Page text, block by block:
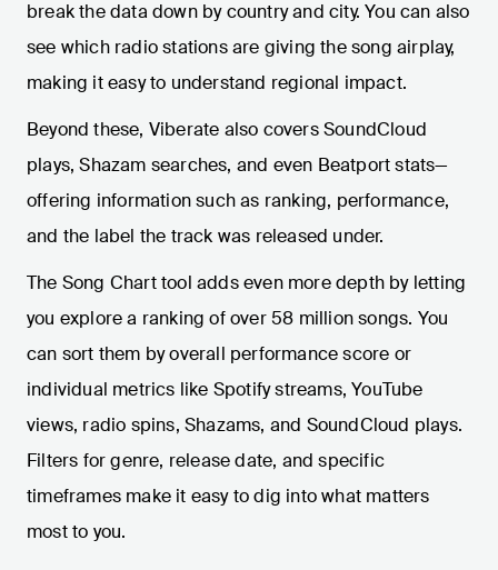
break the data down by country and city. You can also
see which radio stations are giving the song airplay,
making it easy to understand regional impact.
Beyond these, Viberate also covers SoundCloud
plays, Shazam searches, and even Beatport stats—
offering information such as ranking, performance,
and the label the track was released under.
The Song Chart tool adds even more depth by letting
you explore a ranking of over 58 million songs. You
can sort them by overall performance score or
individual metrics like Spotify streams, YouTube
views, radio spins, Shazams, and SoundCloud plays.
Filters for genre, release date, and specific
timeframes make it easy to dig into what matters
most to you.